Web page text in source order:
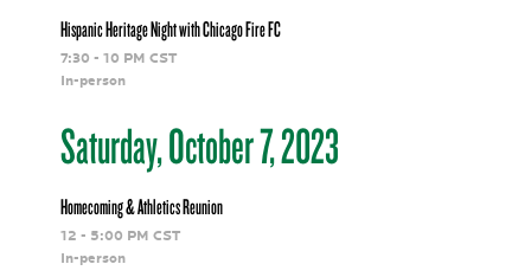
Hispanic Heritage Night with Chicago Fire FC
7:30 - 10 PM CST
In-person
Saturday, October 7, 2023
Homecoming & Athletics Reunion
12 - 5:00 PM CST
In-person